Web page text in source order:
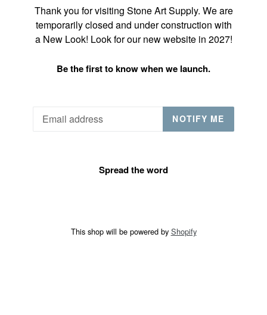
Thank you for visiting Stone Art Supply. We are
temporarily closed and under construction with
a New Look! Look for our new website in 2027!
Be the first to know when we launch.
NOTIFY ME
Spread the word
This shop will be powered by Shopify